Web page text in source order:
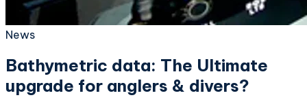
News
Bathymetric data: The Ultimate
upgrade for anglers & divers?